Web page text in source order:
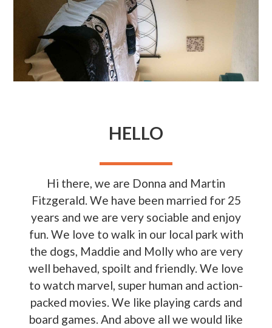
HELLO
Hi there, we are Donna and Martin
Fitzgerald. We have been married for 25
years and we are very sociable and enjoy
fun. We love to walk in our local park with
the dogs, Maddie and Molly who are very
well behaved, spoilt and friendly. We love
to watch marvel, super human and action-
packed movies. We like playing cards and
board games. And above all we would like